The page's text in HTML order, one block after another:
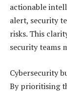
actionable
alert, security
risks. This
security teams
Cybersecurity
By prioritising